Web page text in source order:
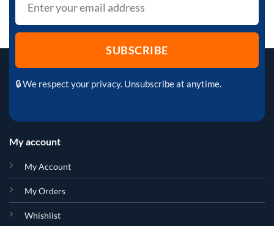
🔒 We respect your privacy. Unsubscribe at anytime.
My account
My Account
My Orders
Whishlist